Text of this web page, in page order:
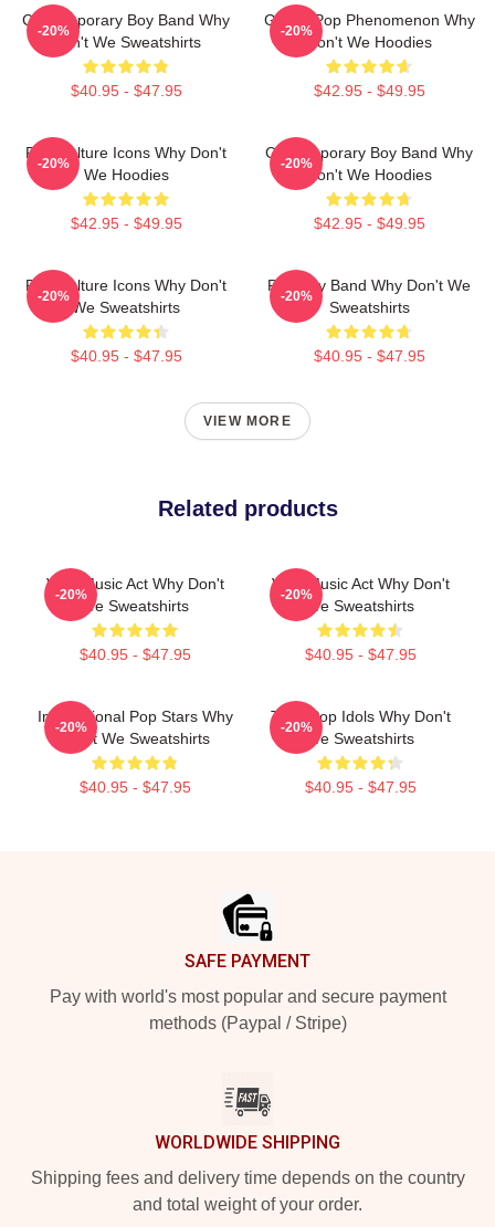
Contemporary Boy Band Why
Don't We Sweatshirts
$40.95 - $47.95
-20%
Global Pop Phenomenon Why
Don't We Hoodies
$42.95 - $49.95
-20%
Pop Culture Icons Why Don't
We Hoodies
$42.95 - $49.95
-20%
Contemporary Boy Band Why
Don't We Hoodies
$42.95 - $49.95
-20%
Pop Culture Icons Why Don't
We Sweatshirts
$40.95 - $47.95
-20%
Pop Boy Band Why Don't We
Sweatshirts
$40.95 - $47.95
-20%
VIEW MORE
Related products
Viral Music Act Why Don't
We Sweatshirts
$40.95 - $47.95
-20%
Viral Music Act Why Don't
We Sweatshirts
$40.95 - $47.95
-20%
International Pop Stars Why
Don't We Sweatshirts
$40.95 - $47.95
-20%
Teen Pop Idols Why Don't
We Sweatshirts
$40.95 - $47.95
-20%
SAFE PAYMENT
Pay with world's most popular and secure payment
methods (Paypal / Stripe)
WORLDWIDE SHIPPING
Shipping fees and delivery time depends on the country
and total weight of your order.